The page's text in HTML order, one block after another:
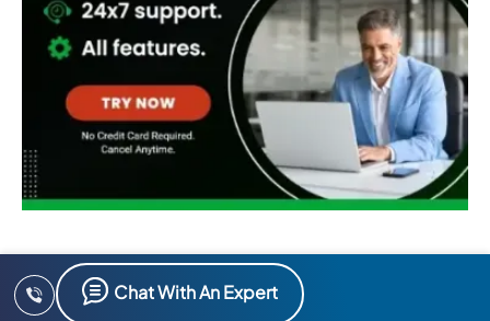
Chat With An Expert